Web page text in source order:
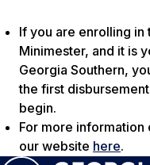
If you are enrolling
Minimester, and it is
Georgia Southern,
the first
begin.
For more information
our website here.